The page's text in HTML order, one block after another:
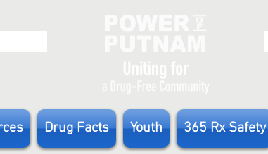
Drug Facts Youth 365 Rx Safety